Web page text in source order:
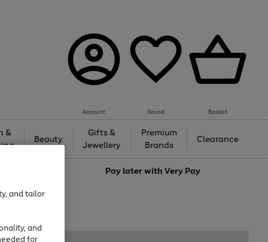
Account Saved Basket
&
Beauty
Gifts &
Jewellery
Premium
Brands
Clearance
Pay later withVery Pay
and tailor
and
for